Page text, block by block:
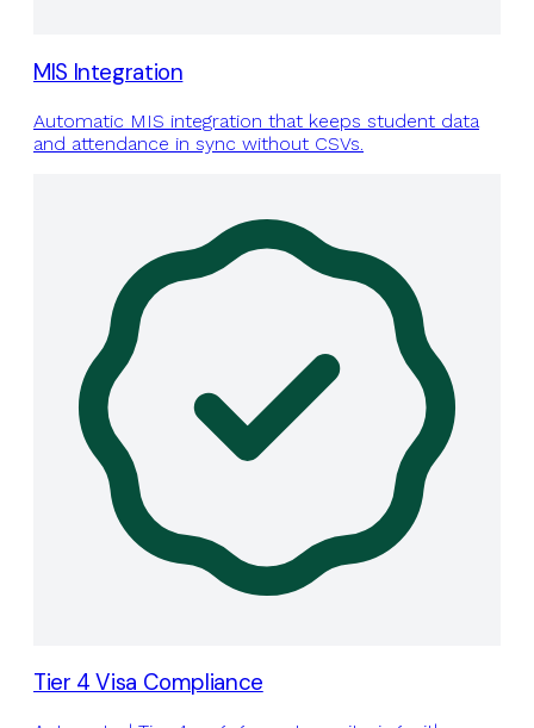
MIS Integration
Automatic MIS integration that keeps student data
and attendance in sync without CSVs.
Tier 4 Visa Compliance